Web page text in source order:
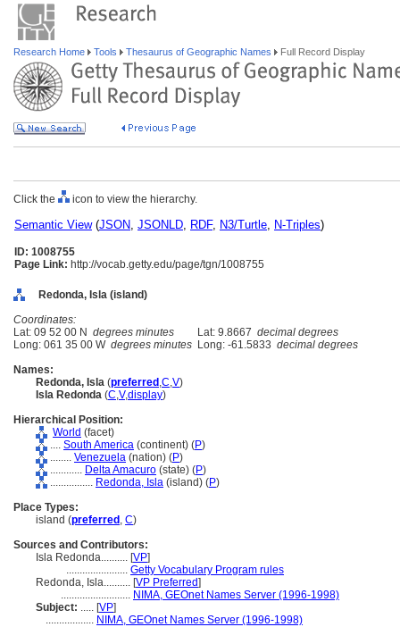
Research Home Tools Thesaurus of Geographic Names Full Record Display
Click the icon to view the hierarchy.
Semantic View(JSON, JSONLD, RDF, N3/Turtle, N-Triples)
ID: 1008755
Page Link: http://vocab.getty.edu/page/tgn/1008755
Redonda, Isla (island)
Coordinates:
Lat: 09 52 00 N degrees minutes Lat: 9.8667 decimal degrees
Long: 061 35 00 W degrees minutes Long: -61.5833 decimal degrees
Names:
Redonda, Isla (preferred ,C,V)
Isla Redonda (C,V,display)
Hierarchical Position:
World (facet)
.... South America (continent) (P)
........ Venezuela (nation) (P)
............ Delta Amacuro (state) (P)
................ Redonda, Isla (island) (P)
Place Types:
island (preferred , C)
Sources and Contributors:
Isla Redonda.......... [VP]
....................... Getty Vocabulary Program rules
Redonda, Isla.......... [VP Preferred]
.......................... NIMA, GEOnet Names Server (1996-1998)
Subject: ..... [VP]
.................. NIMA, GEOnet Names Server (1996-1998)